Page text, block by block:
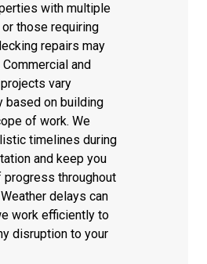
with multiple
those requiring
repairs may
and
vary
based on building
of work. We
timelines during
and keep you
progress throughout
delays can
work efficiently to
disruption to your